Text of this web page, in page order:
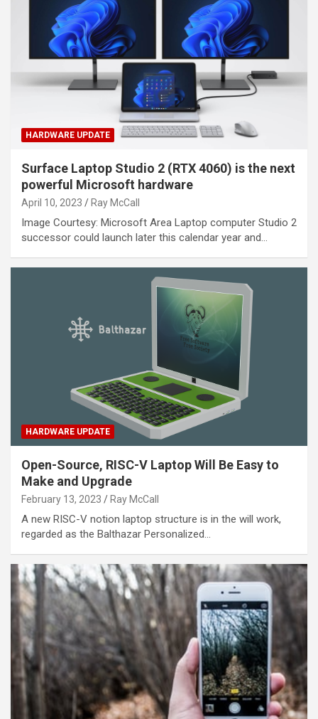
HARDWARE UPDATE
Surface Laptop Studio 2 (RTX 4060) is the next
powerful Microsoft hardware
April 10, 2023 Ray McCall
Image Courtesy: Microsoft Area Laptop computer Studio 2
successor could launch later this calendar year and…
HARDWARE UPDATE
Open-Source, RISC-V Laptop Will Be Easy to
Make and Upgrade
February 13, 2023 Ray McCall
A new RISC-V notion laptop structure is in the will work,
regarded as the Balthazar Personalized…